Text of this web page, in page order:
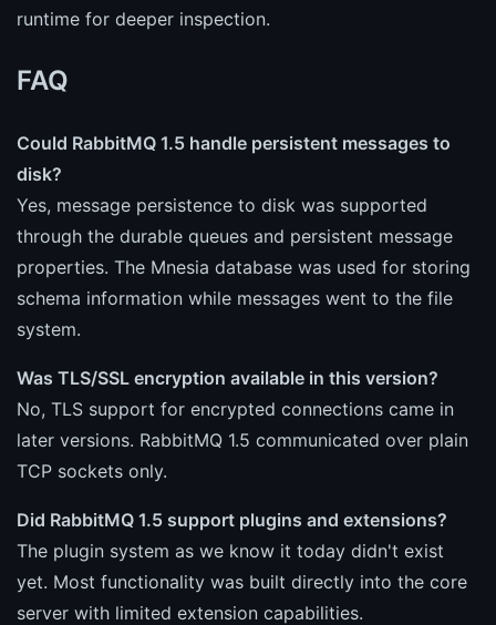
runtime for deeper inspection.
FAQ
Could RabbitMQ 1.5 handle persistent messages to
disk?
Yes, message persistence to disk was supported
through the durable queues and persistent message
properties. The Mnesia database was used for storing
schema information while messages went to the file
system.
Was TLS/SSL encryption available in this version?
No, TLS support for encrypted connections came in
later versions. RabbitMQ 1.5 communicated over plain
TCP sockets only.
Did RabbitMQ 1.5 support plugins and extensions?
The plugin system as we know it today didn't exist
yet. Most functionality was built directly into the core
server with limited extension capabilities.